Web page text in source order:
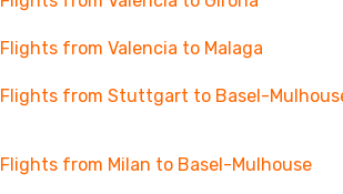
Flights from Valencia to Malaga
Flights from Stuttgart to Basel-
Flights from Milan to Basel-Mulhouse